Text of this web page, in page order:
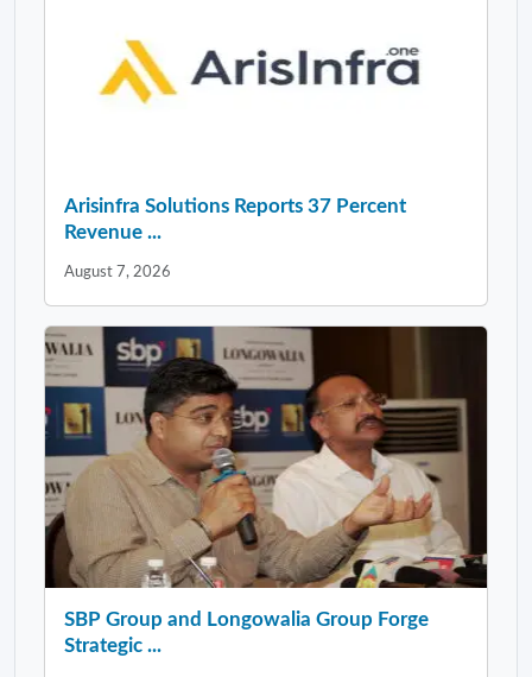
Arisinfra Solutions Reports 37 Percent
Revenue ...
August 7, 2026
SBP Group and Longowalia Group Forge
Strategic ...